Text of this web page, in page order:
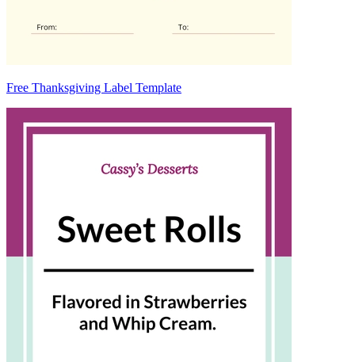
Free Thanksgiving Label Template